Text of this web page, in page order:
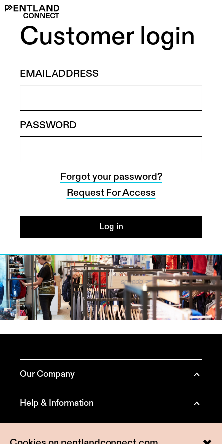
Customer login
EMAIL ADDRESS
PASSWORD
Forgot your password?
Request For Access
Log in
Our Company
About Pentland Brands
Our Brands
Help & Information